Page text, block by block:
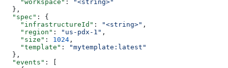
    "workspace"
:
"<string>"
  },
  "spec"
: {
    "infrastructureId"
: "<string>" ,
    "region"
: "us-pdx-1" ,
    "size"
: 1024 ,
    "template"
:
"mytemplate:latest"
  },
  "events"
: [